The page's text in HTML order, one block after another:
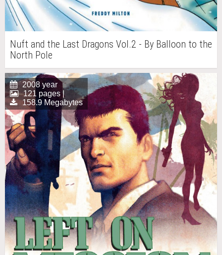
Nuft and the Last Dragons Vol.2 - By Balloon to the
North Pole
2008 year
121 pages |
158.9 Megabytes